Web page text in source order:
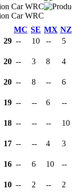
MC SE MX NZ
29 -- 10 -- 5
20 -- 3 8 4
20 -- 8 -- 6
19 -- -- 6 --
18 -- -- -- 10
17 -- -- 4 3
16 -- 6 10 --
10 -- 2 -- 2